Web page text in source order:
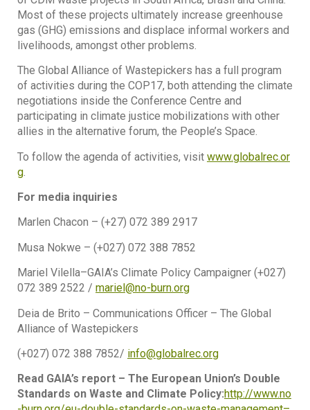
Most of these projects ultimately increase greenhouse
gas (GHG) emissions and displace informal workers and
livelihoods, amongst other problems.
The Global Alliance of Wastepickers has a full program
of activities during the COP17, both attending the climate
negotiations inside the Conference Centre and
participating in climate justice mobilizations with other
allies in the alternative forum, the People’s Space.
To follow the agenda of activities, visit www.globalrec.or
g
For media inquiries
Marlen Chacon – (+27) 072 389 2917
Musa Nokwe – (+027) 072 388 7852
Mariel Vilella–GAIA’s Climate Policy Campaigner (+027)
072 389 2522 / mariel@no-burn.org
Deia de Brito – Communications Officer – The Global
Alliance of Wastepickers
(+027) 072 388 7852/ info@globalrec.org
Read GAIA’s report – The European Union’s Double
Standards on Waste and Climate Policy:http://www.no